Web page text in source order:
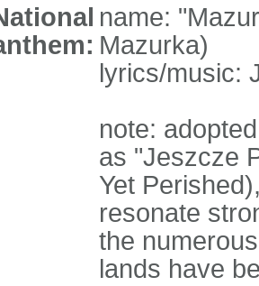
name:
Mazurka)
lyrics/music:
note:
as "Jeszcze
Yet
resonate
the
lands have